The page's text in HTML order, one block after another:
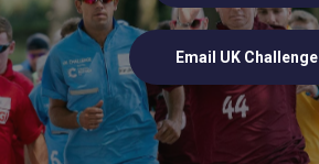
Email UK Challenge